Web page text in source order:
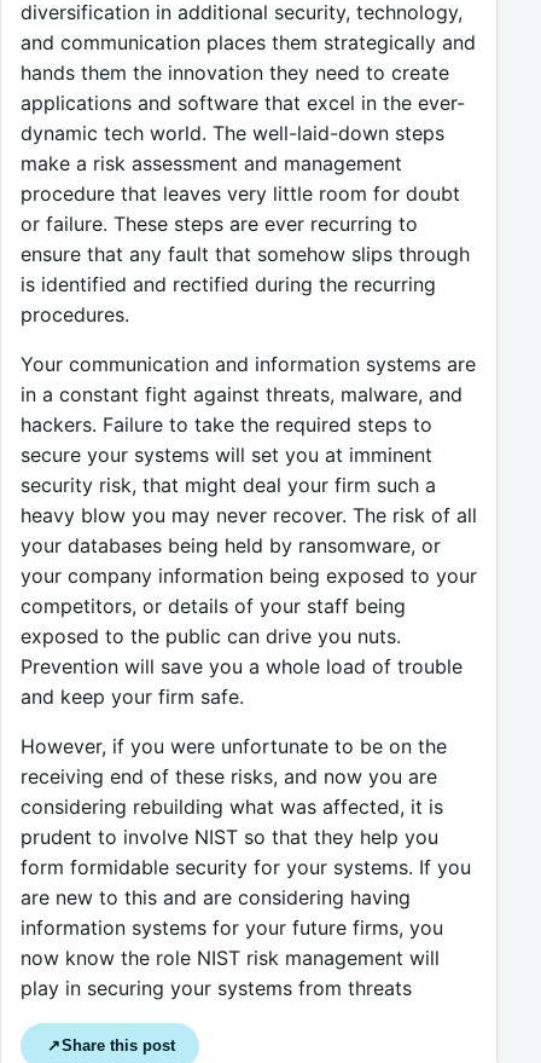
diversification in additional security, technology,
and communication places them strategically and
hands them the innovation they need to create
applications and software that excel in the ever-
dynamic tech world. The well-laid-down steps
make a risk assessment and management
procedure that leaves very little room for doubt
or failure. These steps are ever recurring to
ensure that any fault that somehow slips through
is identified and rectified during the recurring
procedures.
Your communication and information systems are
in a constant fight against threats, malware, and
hackers. Failure to take the required steps to
secure your systems will set you at imminent
security risk, that might deal your firm such a
heavy blow you may never recover. The risk of all
your databases being held by ransomware, or
your company information being exposed to your
competitors, or details of your staff being
exposed to the public can drive you nuts.
Prevention will save you a whole load of trouble
and keep your firm safe.
However, if you were unfortunate to be on the
receiving end of these risks, and now you are
considering rebuilding what was affected, it is
prudent to involve NIST so that they help you
form formidable security for your systems. If you
are new to this and are considering having
information systems for your future firms, you
now know the role NIST risk management will
play in securing your systems from threats
↗Share this post